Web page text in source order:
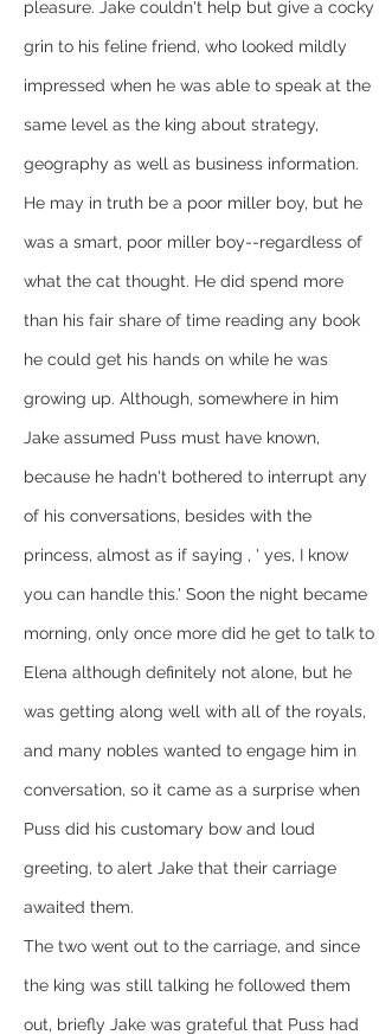
pleasure. Jake couldn't help but give a cocky
grin to his feline friend, who looked mildly
impressed when he was able to speak at the
same level as the king about strategy,
geography as well as business information.
He may in truth be a poor miller boy, but he
was a smart, poor miller boy--regardless of
what the cat thought. He did spend more
than his fair share of time reading any book
he could get his hands on while he was
growing up. Although, somewhere in him
Jake assumed Puss must have known,
because he hadn't bothered to interrupt any
of his conversations, besides with the
princess, almost as if saying , ' yes, I know
you can handle this.' Soon the night became
morning, only once more did he get to talk to
Elena although definitely not alone, but he
was getting along well with all of the royals,
and many nobles wanted to engage him in
conversation, so it came as a surprise when
Puss did his customary bow and loud
greeting, to alert Jake that their carriage
awaited them.
The two went out to the carriage, and since
the king was still talking he followed them
out, briefly Jake was grateful that Puss had